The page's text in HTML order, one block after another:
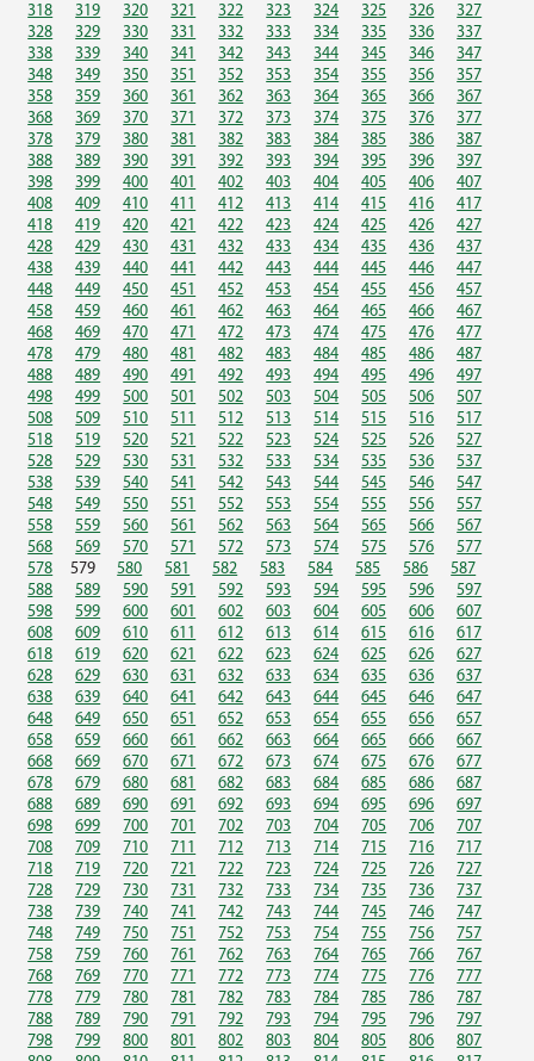
318
319 320 321 322 323 324 325 326
327
328
329 330 331 332 333 334 335 336
337
338
339 340 341 342 343 344 345 346
347
348
349 350 351 352 353 354 355 356
357
358
359 360 361 362 363 364 365 366
367
368
369 370 371 372 373 374 375 376
377
378
379 380 381 382 383 384 385 386
387
388
389 390 391 392 393 394 395 396
397
398
399 400 401 402 403 404 405 406
407
408
409 410 411 412 413 414 415 416
417
418
419 420 421 422 423 424 425 426
427
428
429 430 431 432 433 434 435 436
437
438
439 440 441 442 443 444 445 446
447
448
449 450 451 452 453 454 455 456
457
458
459 460 461 462 463 464 465 466
467
468
469 470 471 472 473 474 475 476
477
478
479 480 481 482 483 484 485 486
487
488
489 490 491 492 493 494 495 496
497
498
499 500 501 502 503 504 505 506
507
508
509 510 511 512 513 514 515 516
517
518
519 520 521 522 523 524 525 526
527
528
529 530 531 532 533 534 535 536
537
538
539 540 541 542 543 544 545 546
547
548
549 550 551 552 553 554 555 556
557
558
559 560 561 562 563 564 565 566
567
568
569 570 571 572 573 574 575 576
577
578
579 580 581 582 583 584 585 586
587
588
589 590 591 592 593 594 595 596
597
598
599 600 601 602 603 604 605 606
607
608
609 610 611 612 613 614 615 616
617
618
619 620 621 622 623 624 625 626
627
628
629 630 631 632 633 634 635 636
637
638
639 640 641 642 643 644 645 646
647
648
649 650 651 652 653 654 655 656
657
658
659 660 661 662 663 664 665 666
667
668
669 670 671 672 673 674 675 676
677
678
679 680 681 682 683 684 685 686
687
688
689 690 691 692 693 694 695 696
697
698
699 700 701 702 703 704 705 706
707
708
709 710 711 712 713 714 715 716
717
718
719 720 721 722 723 724 725 726
727
728
729 730 731 732 733 734 735 736
737
738
739 740 741 742 743 744 745 746
747
748
749 750 751 752 753 754 755 756
757
758
759 760 761 762 763 764 765 766
767
768
769 770 771 772 773 774 775 776
777
778
779 780 781 782 783 784 785 786
787
788
789 790 791 792 793 794 795 796
797
798
799 800 801 802 803 804 805 806
807